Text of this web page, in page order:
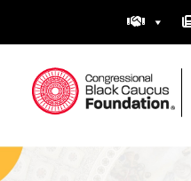
Congressional Black